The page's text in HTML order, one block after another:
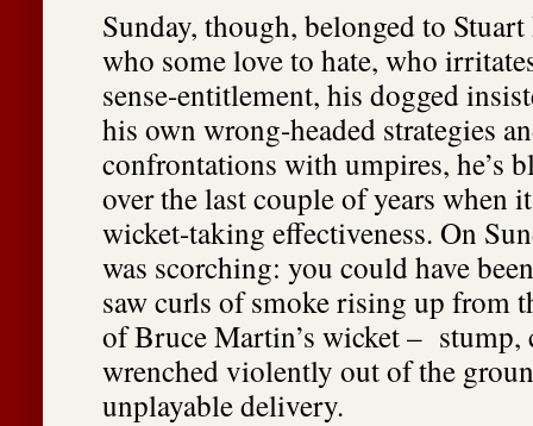
Sunday, though, belonged to
who some love to hate, who
sense-entitlement, his dogged
his own wrong-headed strategies
confrontations with umpires, he’s
over the last couple of years when
wicket-taking effectiveness. On
was scorching: you could have
saw curls of smoke rising up from
of Bruce Martin’s wicket – stump,
wrenched violently out of the
unplayable delivery.